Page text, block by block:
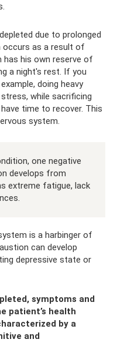
due to prolonged
as a result of
has his own reserve of
a night's rest. If you
doing heavy
while sacrificing
time to recover. This
system.
one negative
develops from
extreme fatigue, lack
is a harbinger of
can develop
depressive state or
symptoms and
patient’s health
by a
and